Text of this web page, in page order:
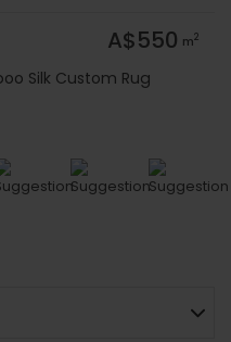
A$550 m2
Silk Custom Rug